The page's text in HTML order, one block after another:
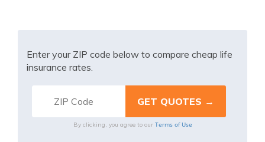
Enter your ZIP code below to compare cheap life
insurance rates.
By clicking, you agree to our Terms of Use